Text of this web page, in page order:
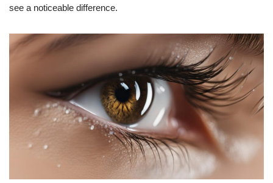
see a noticeable difference.